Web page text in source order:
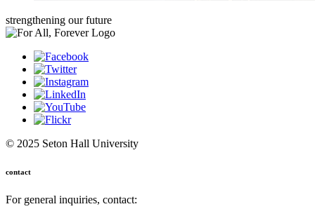
strengthening our future
© 2025 Seton Hall University
contact
For general inquiries, contact: